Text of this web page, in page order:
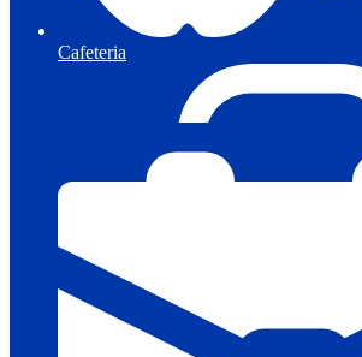
Cafeteria